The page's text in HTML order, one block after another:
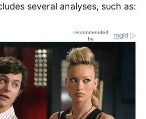
several analyses, such as: